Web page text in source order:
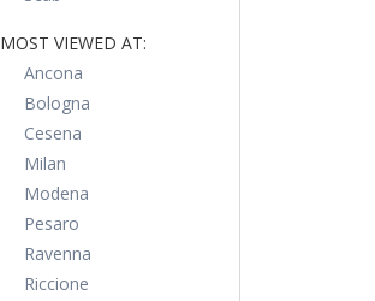
MOST VIEWED AT:
Ancona
Bologna
Cesena
Milan
Modena
Pesaro
Ravenna
Riccione